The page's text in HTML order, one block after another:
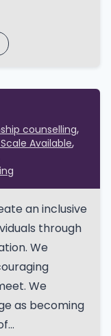
counselling
Available
an inclusive
through
We
We
as becoming